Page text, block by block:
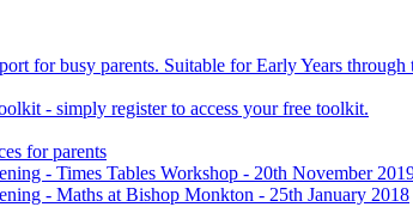
for busy parents. Suitable for Early Years through
- simply register to access your free toolkit.
for parents
- Times Tables Workshop - 20th November
- Maths at Bishop Monkton - 25th January 2018